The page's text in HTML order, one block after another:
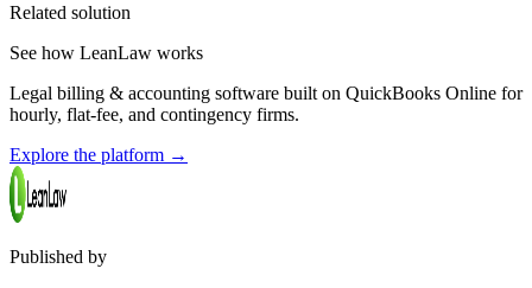
Related solution
See how LeanLaw works
Legal billing & accounting software built on QuickBooks Online for
hourly, flat-fee, and contingency firms.
Explore the platform →
Published by